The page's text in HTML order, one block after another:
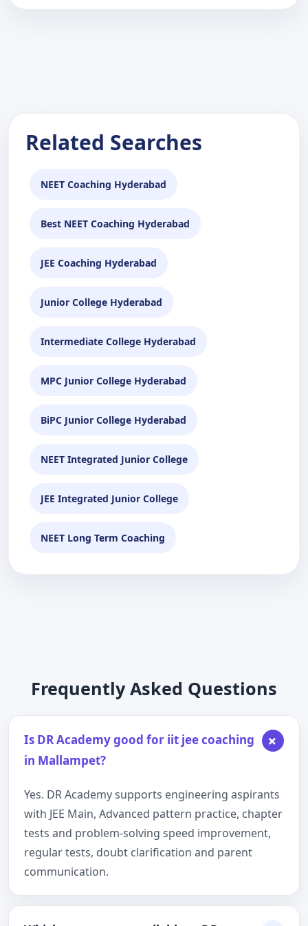
Related Searches
NEET Coaching Hyderabad
Best NEET Coaching Hyderabad
JEE Coaching Hyderabad
Junior College Hyderabad
Intermediate College Hyderabad
MPC Junior College Hyderabad
BiPC Junior College Hyderabad
NEET Integrated Junior College
JEE Integrated Junior College
NEET Long Term Coaching
Frequently Asked Questions
Is DR Academy good for iit jee coaching
in Mallampet?
+
Yes. DR Academy supports engineering aspirants
with JEE Main, Advanced pattern practice, chapter
tests and problem-solving speed improvement,
regular tests, doubt clarification and parent
communication.